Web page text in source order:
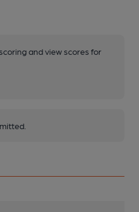
and view scores for